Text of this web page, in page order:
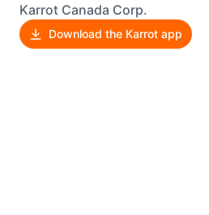
Karrot Canada Corp.
Download the Karrot app